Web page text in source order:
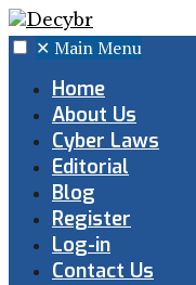
✕ Main Menu
Home
About Us
Cyber Laws
Editorial
Blog
Register
Log-in
Contact Us